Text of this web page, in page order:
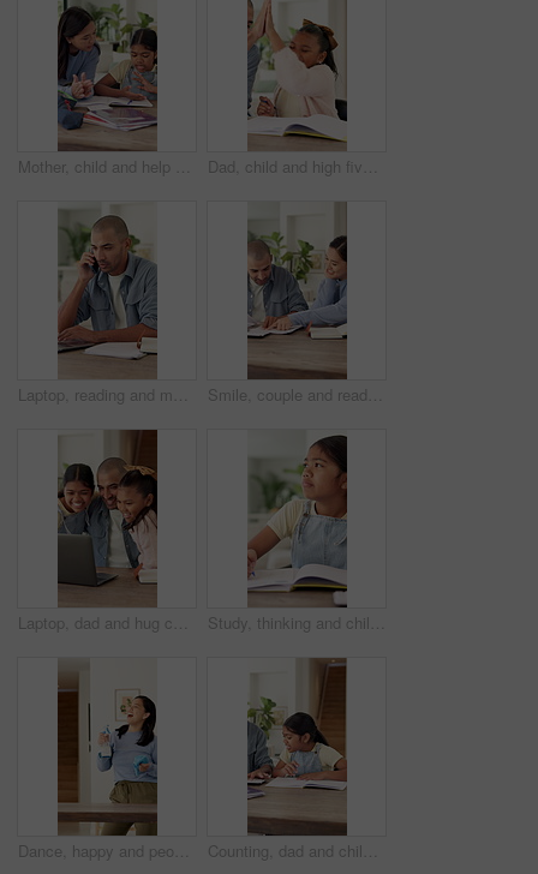
Mother, child and help with clap or homework in family home for support, care and education. Homeschool, learning and book with woman and girl talking for language, development or knowledge in house Dad, child and high five with math homework for problem solving, study support or excited for answer. Education, father and kid with celebration in home for solution, equation success and knowledge
Laptop, reading and man with phone call for remote work, project feedback and manual revision tips. Tech, draft discussion and technical writer with planning for guide production, freelance and home Smile, couple and reading documents at house for finance report, bank statement and expenses. Happy, people and paperwork for budget review, calculating bills and financial audit for asset management
Laptop, dad and hug children with remote work for connection, bonding together and attention. Freelancer, happy father and embrace kids at tech for childcare, healthy relationship and support in home Study, thinking and child with writing homework for math assessment, equation solution or growth. Student, kid or numeracy assignment in house for problem solving, sum answer or academic development
Dance, happy and people with music for cleaning, housework and maintenance in home. Singing, together and woman with person with spray bottle and audio for housekeeping, disinfection and bacteria Counting, dad and child high five with homework for problem solving, math or excited for answer. Celebration, kid and father with calculator in home for quiz solution, equation support or study help